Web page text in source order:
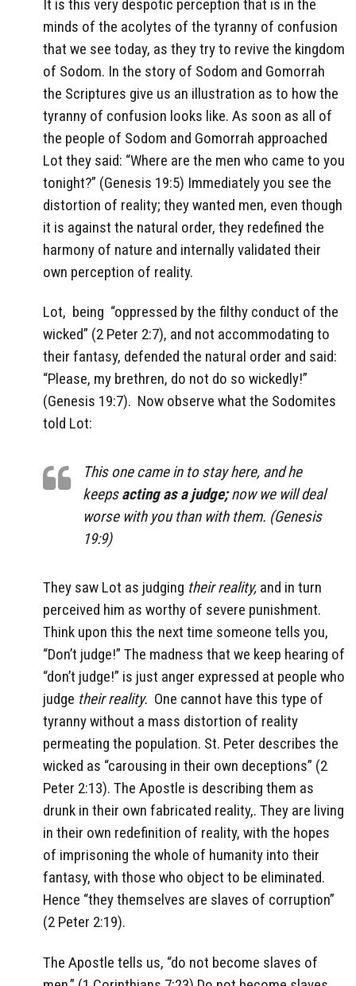
It is this very despotic perception that is in the
minds of the acolytes of the tyranny of confusion
that we see today, as they try to revive the kingdom
of Sodom. In the story of Sodom and Gomorrah
the Scriptures give us an illustration as to how the
tyranny of confusion looks like. As soon as all of
the people of Sodom and Gomorrah approached
Lot they said: “Where are the men who came to you
tonight?” (Genesis 19:5) Immediately you see the
distortion of reality; they wanted men, even though
it is against the natural order, they redefined the
harmony of nature and internally validated their
own perception of reality.
Lot, being “oppressed by the filthy conduct of the
wicked” (2 Peter 2:7), and not accommodating to
their fantasy, defended the natural order and said:
“Please, my brethren, do not do so wickedly!”
(Genesis 19:7). Now observe what the Sodomites
told Lot:
This one came in to stay here, and he
keepsacting as a judge;now we will deal
worse with you than with them. (Genesis
19:9)
They saw Lot as judging their reality, and in turn
perceived him as worthy of severe punishment.
Think upon this the next time someone tells you,
“Don’t judge!” The madness that we keep hearing of
“don’t judge!” is just anger expressed at people who
judge their reality. One cannot have this type of
tyranny without a mass distortion of reality
permeating the population. St. Peter describes the
wicked as “carousing in their own deceptions” (2
Peter 2:13). The Apostle is describing them as
drunk in their own fabricated reality,. They are living
in their own redefinition of reality, with the hopes
of imprisoning the whole of humanity into their
fantasy, with those who object to be eliminated.
Hence “they themselves are slaves of corruption”
(2 Peter 2:19).
The Apostle tells us, “do not become slaves of